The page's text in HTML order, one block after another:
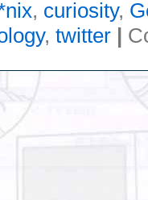
, curiosity,
, twitter |